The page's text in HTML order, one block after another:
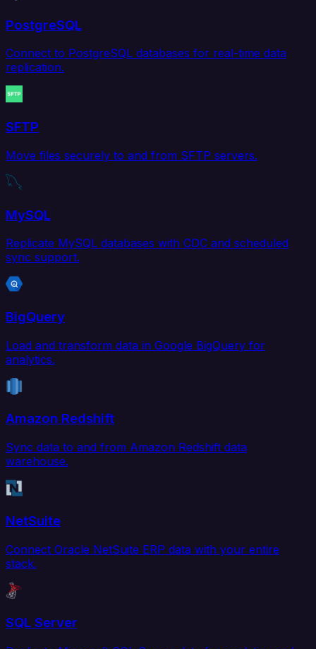
PostgreSQL
Connect to PostgreSQL databases for real-time data
replication.
SFTP
Move files securely to and from SFTP servers.
MySQL
Replicate MySQL databases with CDC and scheduled
sync support.
BigQuery
Load and transform data in Google BigQuery for
analytics.
Amazon Redshift
Sync data to and from Amazon Redshift data
warehouse.
NetSuite
Connect Oracle NetSuite ERP data with your entire
stack.
SQL Server